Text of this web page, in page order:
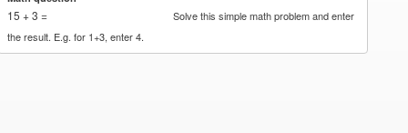
15 + 3 =
Solve this simple math problem and enter
the result. E.g. for 1+3, enter 4.